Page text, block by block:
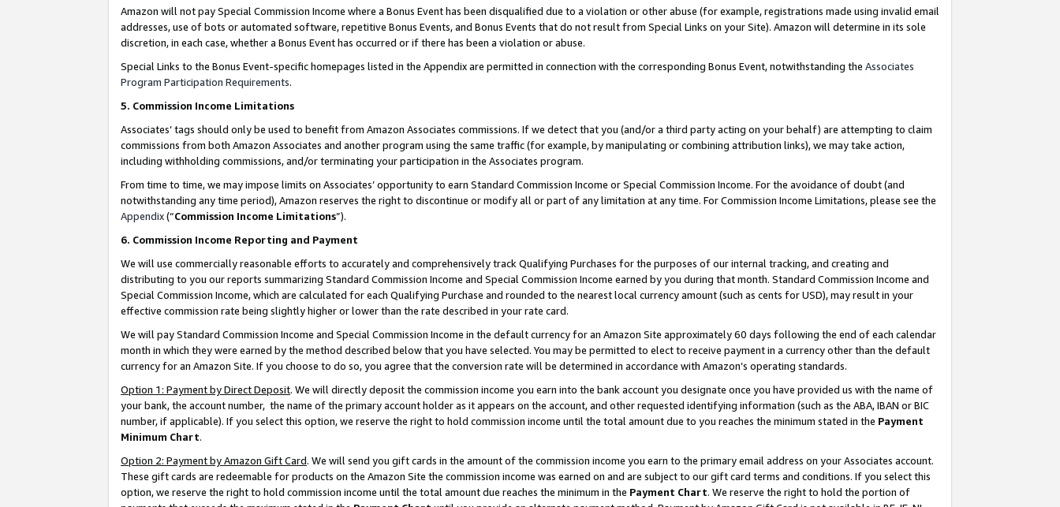
Amazon will not pay Special Commission Income where a Bonus Event has been disqualified due to a violation or other abuse (for example, registrations made using invalid email
addresses, use of bots or automated software, repetitive Bonus Events, and Bonus Events that do not result from Special Links on your Site). Amazon will determine in its sole
discretion, in each case, whether a Bonus Event has occurred or if there has been a violation or abuse.
Special Links to the Bonus Event-specific homepages listed in the Appendix are permitted in connection with the corresponding Bonus Event, notwithstanding the Associates
Program Participation Requirements.
5. Commission Income Limitations
Associates’ tags should only be used to benefit from Amazon Associates commissions. If we detect that you (and/or a third party acting on your behalf) are attempting to claim
commissions from both Amazon Associates and another program using the same traffic (for example, by manipulating or combining attribution links), we may take action,
including withholding commissions, and/or terminating your participation in the Associates program.
From time to time, we may impose limits on Associates’ opportunity to earn Standard Commission Income or Special Commission Income. For the avoidance of doubt (and
notwithstanding any time period), Amazon reserves the right to discontinue or modify all or part of any limitation at any time. For Commission Income Limitations, please see the
Appendix(“Commission Income Limitations”).
6. Commission Income Reporting and Payment
We will use commercially reasonable efforts to accurately and comprehensively track Qualifying Purchases for the purposes of our internal tracking, and creating and
distributing to you our reports summarizing Standard Commission Income and Special Commission Income earned by you during that month. Standard Commission Income and
Special Commission Income, which are calculated for each Qualifying Purchase and rounded to the nearest local currency amount (such as cents for USD), may result in your
effective commission rate being slightly higher or lower than the rate described in your rate card.
We will pay Standard Commission Income and Special Commission Income in the default currency for an Amazon Site approximately 60 days following the end of each calendar
month in which they were earned by the method described below that you have selected. You may be permitted to elect to receive payment in a currency other than the default
currency for an Amazon Site. If you choose to do so, you agree that the conversion rate will be determined in accordance with Amazon’s operating standards.
Option 1: Payment by Direct Deposit. We will directly deposit the commission income you earn into the bank account you designate once you have provided us with the name of
your bank, the account number, the name of the primary account holder as it appears on the account, and other requested identifying information (such as the ABA, IBAN or BIC
number, if applicable). If you select this option, we reserve the right to hold commission income until the total amount due to you reaches the minimum stated in the Payment
Minimum Chart.
Option 2: Payment by Amazon Gift Card. We will send you gift cards in the amount of the commission income you earn to the primary email address on your Associates account.
These gift cards are redeemable for products on the Amazon Site the commission income was earned on and are subject to our gift card terms and conditions. If you select this
option, we reserve the right to hold commission income until the total amount due reaches the minimum in the Payment Chart. We reserve the right to hold the portion of